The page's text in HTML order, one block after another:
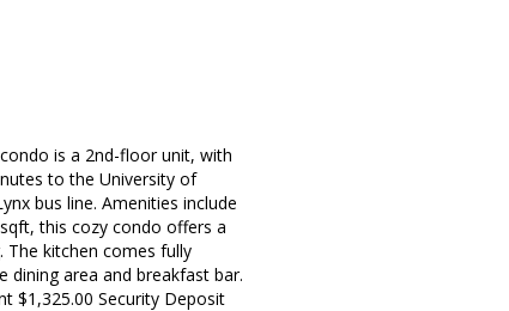
is a 2nd-floor unit, with
to the University of
bus line. Amenities include
this cozy condo offers a
The kitchen comes fully
dining area and breakfast bar.
$1,325.00 Security Deposit